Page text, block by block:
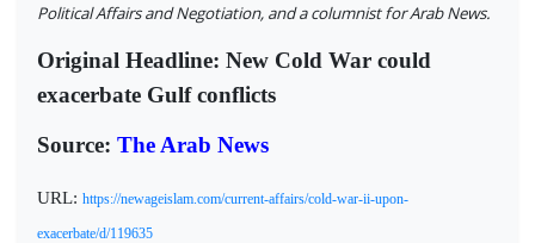
Political Affairs and Negotiation, and a columnist for Arab News.
Original Headline: New Cold War could
exacerbate Gulf conflicts
Source: The Arab News
URL: https://newageislam.com/current-affairs/cold-war-ii-upon-
exacerbate/d/119635